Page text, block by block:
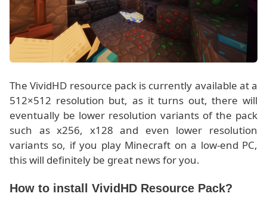
The VividHD resource pack is currently available at a
512×512 resolution but, as it turns out, there will
eventually be lower resolution variants of the pack
such as x256, x128 and even lower resolution
variants so, if you play Minecraft on a low-end PC,
this will definitely be great news for you.
How to install VividHD Resource Pack?